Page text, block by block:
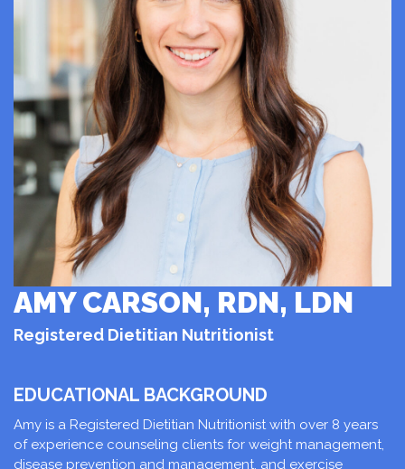
AMY CARSON, RDN, LDN
Registered Dietitian Nutritionist
EDUCATIONAL BACKGROUND
Amy is a Registered Dietitian Nutritionist with over 8 years
of experience counseling clients for weight management,
disease prevention and management, and exercise